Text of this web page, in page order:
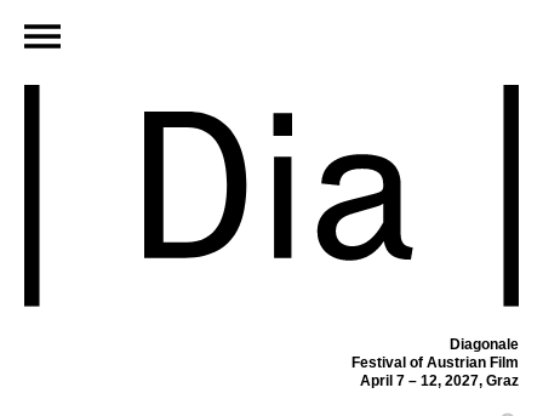
Diagonale
Festival of Austrian Film
April 7 – 12, 2027, Graz